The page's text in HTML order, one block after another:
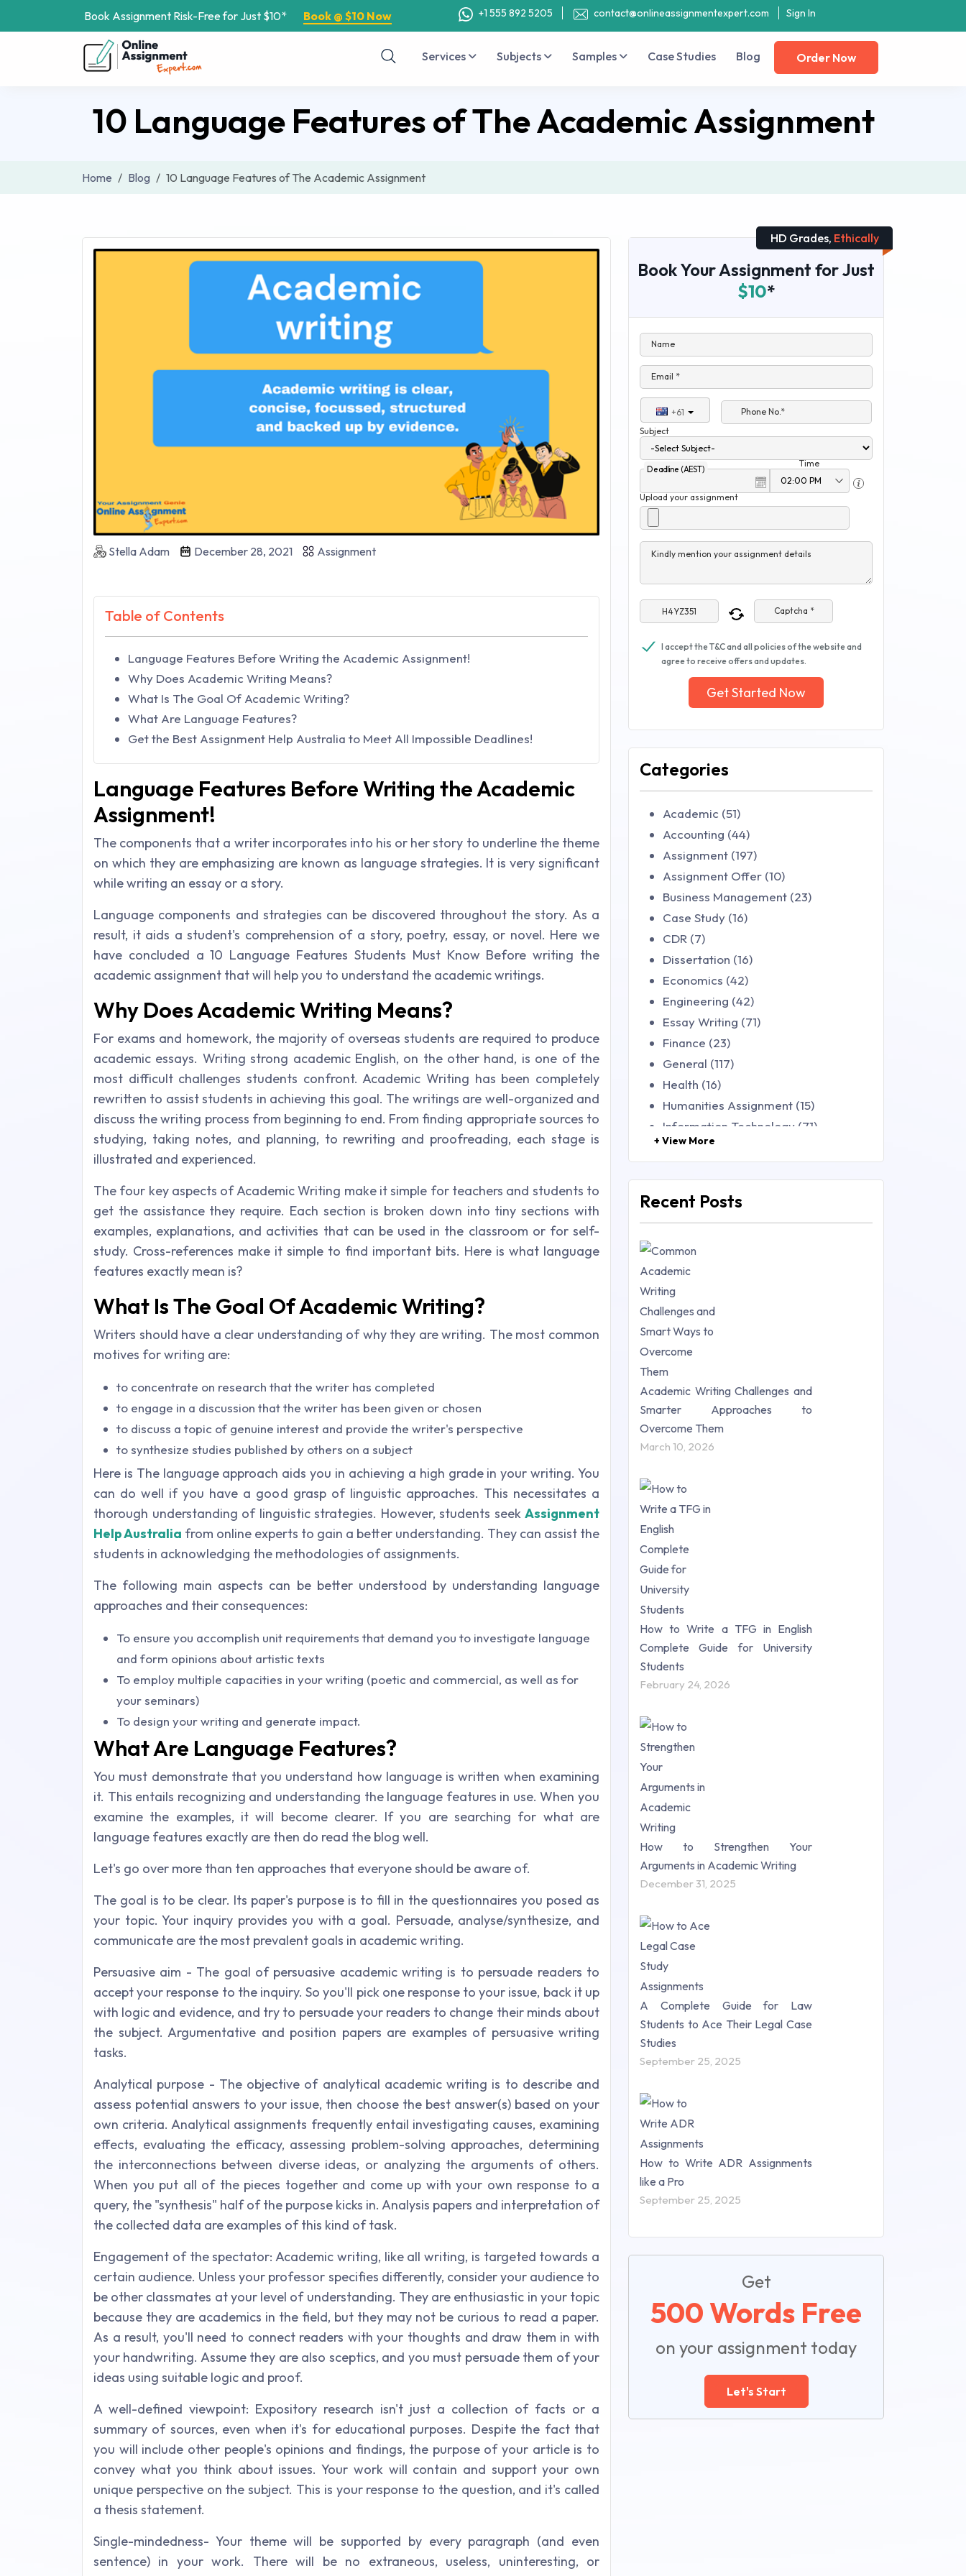
Book Assignment Risk-Free for Just $10* Book @ $10 Now +1 555 892 5205 contact@onlineassignmentexpert.com Sign In
Services Subjects Samples Case Studies Blog Order Now
10 Language Features of The Academic Assignment
Home Blog 10 Language Features of The Academic Assignment
Stella Adam December 28, 2021 Assignment
Table of Contents
Language Features Before Writing the Academic Assignment!
Why Does Academic Writing Means?
What Is The Goal Of Academic Writing?
What Are Language Features?
Get the Best Assignment Help Australia to Meet All Impossible Deadlines!
Language Features Before Writing the Academic
Assignment!
The components that a writer incorporates into his or her story to underline the theme
on which they are emphasizing are known as language strategies. It is very significant
while writing an essay or a story.
Language components and strategies can be discovered throughout the story. As a
result, it aids a student's comprehension of a story, poetry, essay, or novel. Here we
have concluded a 10 Language Features Students Must Know Before writing the
academic assignment that will help you to understand the academic writings.
Why Does Academic Writing Means?
For exams and homework, the majority of overseas students are required to produce
academic essays. Writing strong academic English, on the other hand, is one of the
most difficult challenges students confront. Academic Writing has been completely
rewritten to assist students in achieving this goal. The writings are well-organized and
discuss the writing process from beginning to end. From finding appropriate sources to
studying, taking notes, and planning, to rewriting and proofreading, each stage is
illustrated and experienced.
The four key aspects of Academic Writing make it simple for teachers and students to
get the assistance they require. Each section is broken down into tiny sections with
examples, explanations, and activities that can be used in the classroom or for self-
study. Cross-references make it simple to find important bits. Here is what language
features exactly mean is?
What Is The Goal Of Academic Writing?
Writers should have a clear understanding of why they are writing. The most common
motives for writing are:
to concentrate on research that the writer has completed
to engage in a discussion that the writer has been given or chosen
to discuss a topic of genuine interest and provide the writer's perspective
to synthesize studies published by others on a subject
Here is The language approach aids you in achieving a high grade in your writing. You
can do well if you have a good grasp of linguistic approaches. This necessitates a
thorough understanding of linguistic strategies. However, students seek Assignment
Help Australia from online experts to gain a better understanding. They can assist the
students in acknowledging the methodologies of assignments.
The following main aspects can be better understood by understanding language
approaches and their consequences:
To ensure you accomplish unit requirements that demand you to investigate language
and form opinions about artistic texts
To employ multiple capacities in your writing (poetic and commercial, as well as for
your seminars)
To design your writing and generate impact.
What Are Language Features?
You must demonstrate that you understand how language is written when examining
it. This entails recognizing and understanding the language features in use. When you
examine the examples, it will become clearer. If you are searching for what are
language features exactly are then do read the blog well.
Let's go over more than ten approaches that everyone should be aware of.
The goal is to be clear. Its paper's purpose is to fill in the questionnaires you posed as
your topic. Your inquiry provides you with a goal. Persuade, analyse/synthesize, and
communicate are the most prevalent goals in academic writing.
Persuasive aim - The goal of persuasive academic writing is to persuade readers to
accept your response to the inquiry. So you'll pick one response to your issue, back it up
with logic and evidence, and try to persuade your readers to change their minds about
the subject. Argumentative and position papers are examples of persuasive writing
tasks.
Analytical purpose - The objective of analytical academic writing is to describe and
assess potential answers to your issue, then choose the best answer(s) based on your
own criteria. Analytical assignments frequently entail investigating causes, examining
effects, evaluating the efficacy, assessing problem-solving approaches, determining
the interconnections between diverse ideas, or analyzing the arguments of others.
When you put all of the pieces together and come up with your own response to a
query, the "synthesis" half of the purpose kicks in. Analysis papers and interpretation of
the collected data are examples of this kind of task.
Engagement of the spectator: Academic writing, like all writing, is targeted towards a
certain audience. Unless your professor specifies differently, consider your audience to
be other classmates at your level of understanding. They are enthusiastic in your topic
because they are academics in the field, but they may not be curious to read a paper.
As a result, you'll need to connect readers with your thoughts and draw them in with
your handwriting. Assume they are also sceptics, and you must persuade them of your
ideas using suitable logic and proof.
A well-defined viewpoint: Expository research isn't just a collection of facts or a
summary of sources, even when it's for educational purposes. Despite the fact that
you will include other people's opinions and findings, the purpose of your article is to
convey what you think about issues. Your work will contain and support your own
unique perspective on the subject. This is your response to the question, and it's called
a thesis statement.
Single-mindedness- Your theme will be supported by every paragraph (and even
sentence) in your work. There will be no extraneous, useless, uninteresting, or
HD Grades, Ethically
Book Your Assignment for Just
$10*
Name
Email *
+61
Phone No.*
Subject
Deadline (AEST)
Time
Upload your assignment
Kindly mention your assignment details
Captcha *
I accept the T&C and all policies of the website and
agree to receive offers and updates.
Get Started Now
Categories
Academic (51)
Accounting (44)
Assignment (197)
Assignment Offer (10)
Business Management (23)
Case Study (16)
CDR (7)
Dissertation (16)
Economics (42)
Engineering (42)
Essay Writing (71)
Finance (23)
General (117)
Health (16)
Humanities Assignment (15)
Information Technology (71)
Law (48)
Management (106)
Mathematics (14)
Research Paper (16)
Research Proposal (10)
Science (18)
Statistics (10)
Study Material (55)
+ View More
Recent Posts
Academic Writing Challenges and
Smarter Approaches to
Overcome Them
March 10, 2026
How to Write a TFG in English
Complete Guide for University
Students
February 24, 2026
How to Strengthen Your
Arguments in Academic Writing
December 31, 2025
A Complete Guide for Law
Students to Ace Their Legal Case
Studies
September 25, 2025
How to Write ADR Assignments
like a Pro
September 25, 2025
Get
500 Words Free
on your assignment today
Let's Start